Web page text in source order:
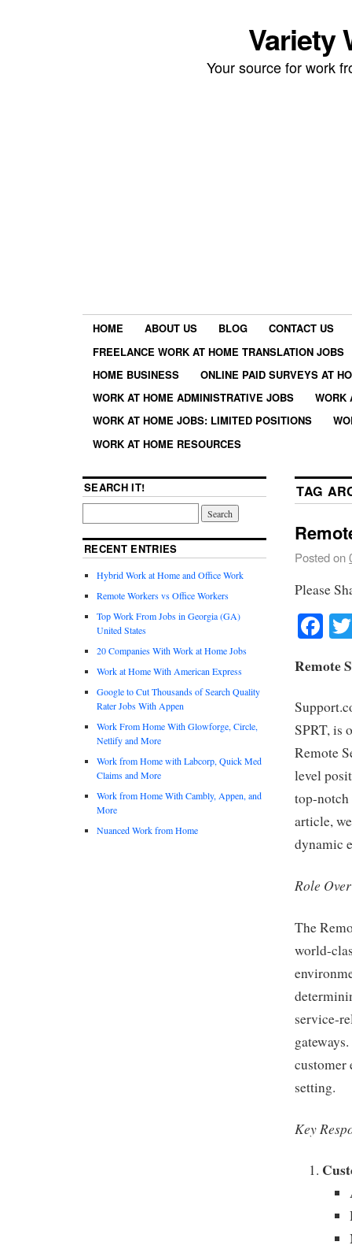
Variety
Your source for work
HOME ABOUT US BLOG
CONTACT US
FREELANCE WORK AT HOME TRANSLATION JOBS
HOME BUSINESS
ONLINE PAID SURVEYS AT
WORK AT HOME ADMINISTRATIVE JOBS
WORK
WORK AT HOME JOBS: LIMITED POSITIONS
WORK AT HOME RESOURCES
TAG
Posted on
Please
Remote
SPRT, is
Remote
level
top-
article,
dynamic
Role
The
world-
service-
setting.
Key
SEARCH IT!
RECENT ENTRIES
Hybrid Work at Home and Office Work
Remote Workers vs Office Workers
Top Work From Jobs in Georgia (GA)
United States
20 Companies With Work at Home Jobs
Work at Home With American Express
Google to Cut Thousands of Search Quality
Rater Jobs With Appen
Work From Home With Glowforge, Circle,
Netlify and More
Work from Home with Labcorp, Quick Med
Claims and More
Work from Home With Cambly, Appen, and
More
Nuanced Work from Home